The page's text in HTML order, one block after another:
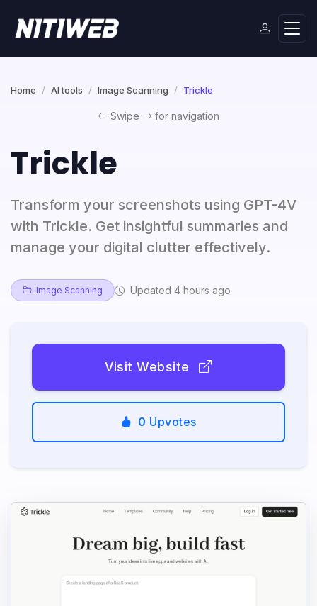
Home AI tools Image Scanning Trickle
Swipe for navigation
Trickle
Transform your screenshots using GPT-4V
with Trickle. Get insightful summaries and
manage your digital clutter effectively.
Image Scanning Updated 4 hours ago
Visit Website
0 Upvotes